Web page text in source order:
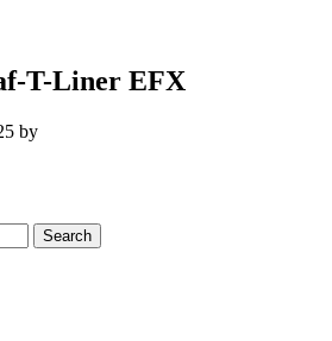
T-Liner EFX
by
Search